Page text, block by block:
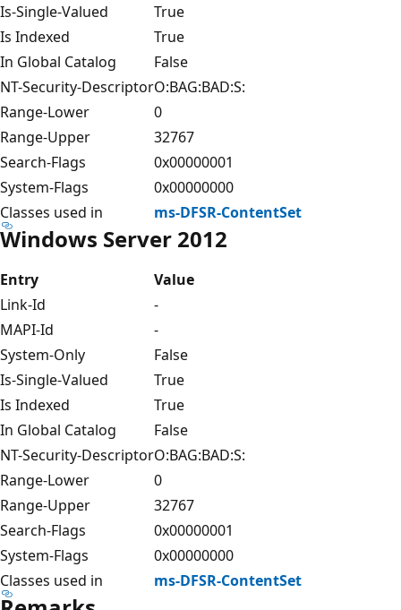
Is-Single-Valued
True
Is Indexed
True
In Global Catalog
False
NT-Security-DescriptorO:BAG:BAD:S:
Range-Lower
0
Range-Upper
32767
Search-Flags
0x00000001
System-Flags
0x00000000
Classes used in
ms-DFSR-ContentSet
Windows Server 2012
Entry
Value
Link-Id
-
MAPI-Id
-
System-Only
False
Is-Single-Valued
True
Is Indexed
True
In Global Catalog
False
NT-Security-DescriptorO:BAG:BAD:S:
Range-Lower
0
Range-Upper
32767
Search-Flags
0x00000001
System-Flags
0x00000000
Classes used in
ms-DFSR-ContentSet